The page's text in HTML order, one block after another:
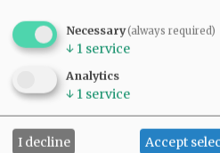
Necessary(always required)
↓ 1 service
Analytics
↓ 1 service
I decline Accept